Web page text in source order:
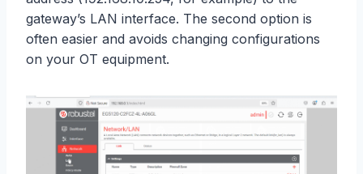
gateway’s LAN interface. The second option is
often easier and avoids changing configurations
on your OT equipment.